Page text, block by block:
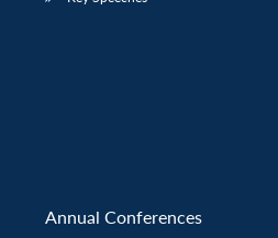
Annual Conferences